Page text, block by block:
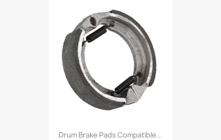
Drum Brake Pads Compatible...